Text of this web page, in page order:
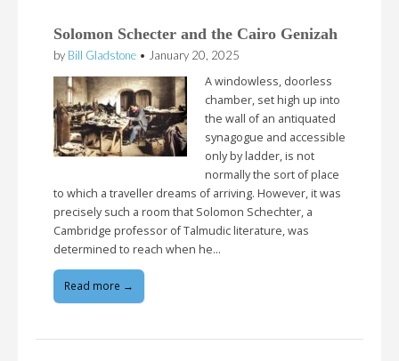
Solomon Schecter and the Cairo Genizah
by Bill Gladstone • January 20, 2025
A windowless, doorless
chamber, set high up into
the wall of an antiquated
synagogue and accessible
only by ladder, is not
normally the sort of place
to which a traveller dreams of arriving. However, it was
precisely such a room that Solomon Schechter, a
Cambridge professor of Talmudic literature, was
determined to reach when he…
Read more →